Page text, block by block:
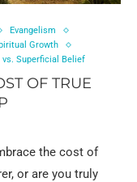
Evangelism
Growth
vs. Superficial Belief
OF TRUE
the cost of
or are you truly